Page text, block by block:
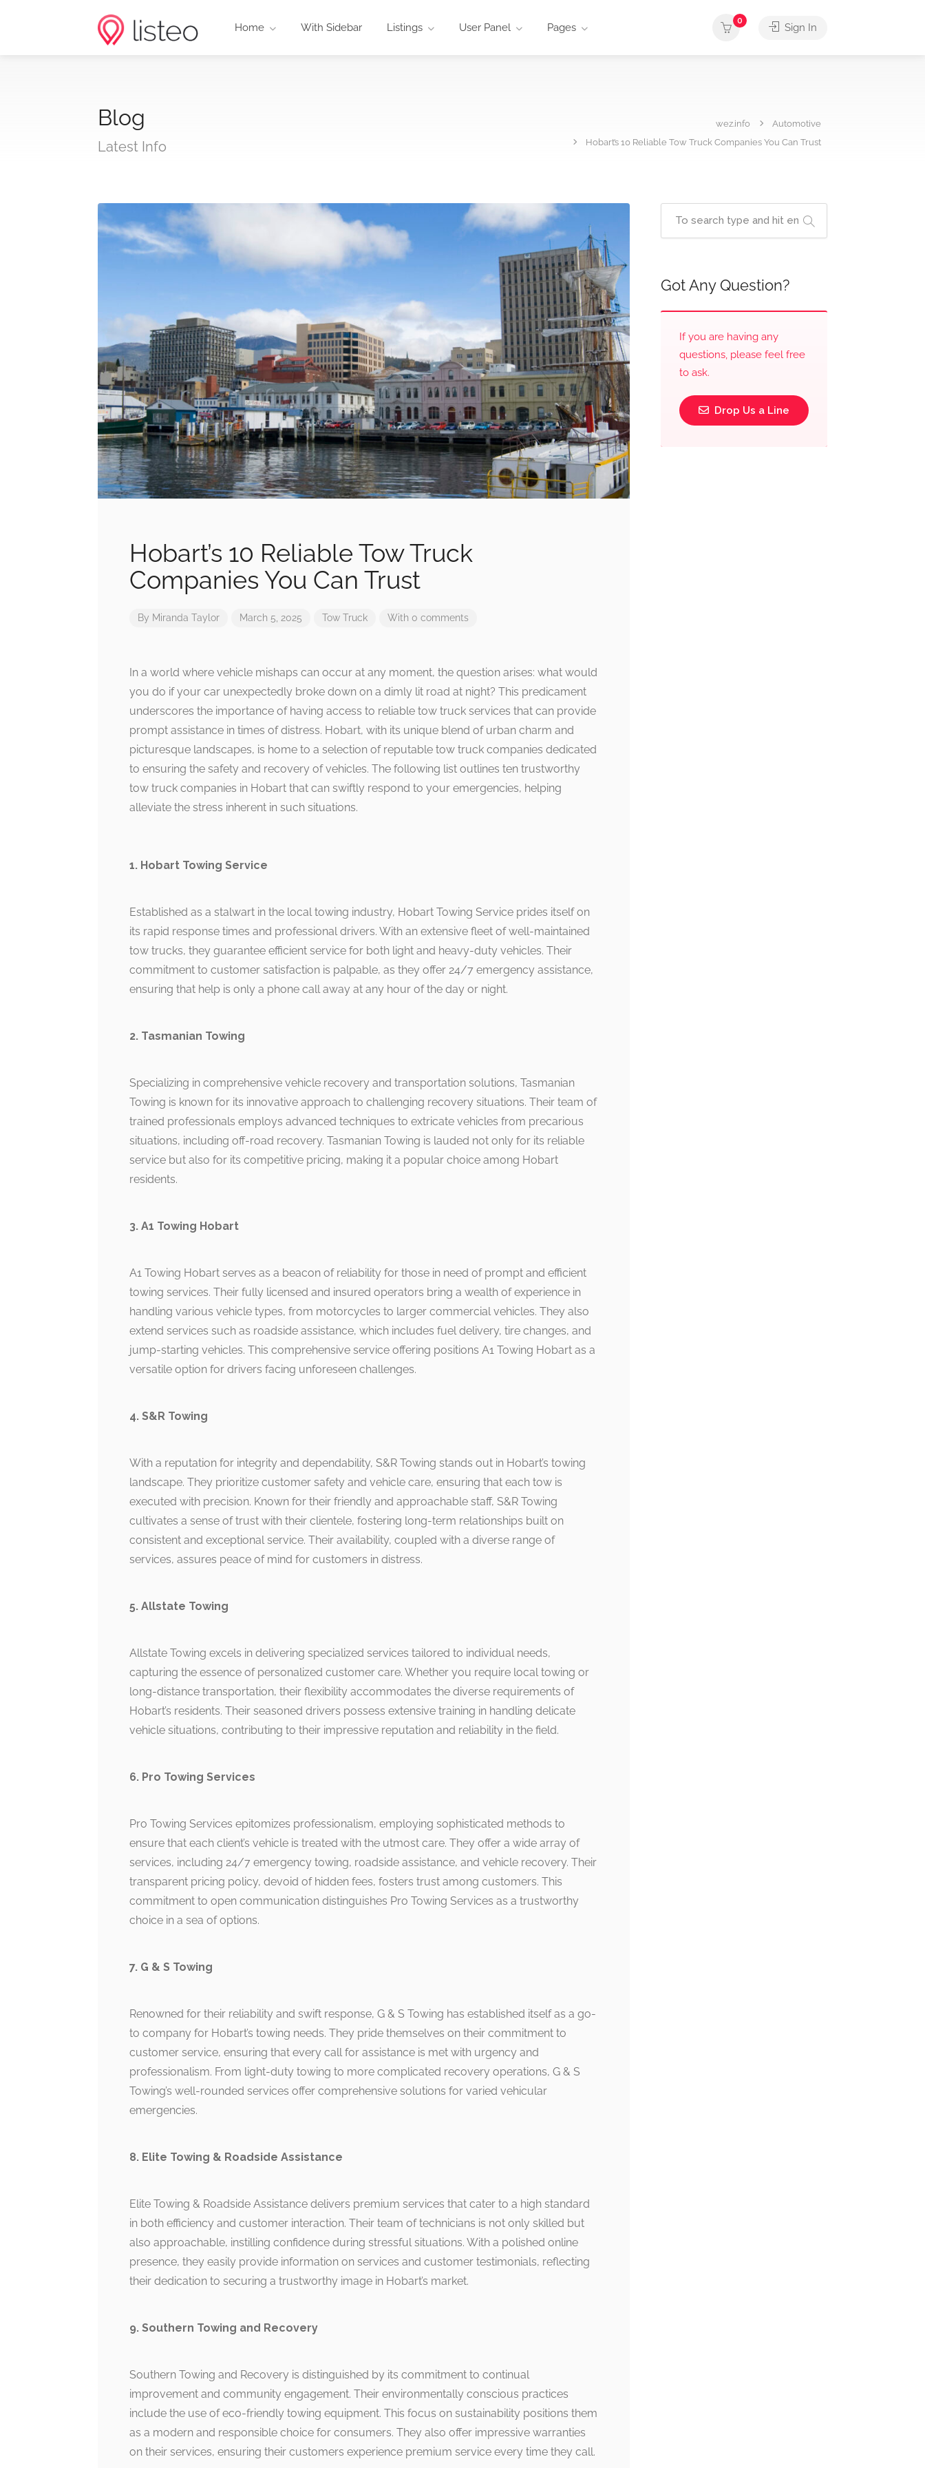
Home With Sidebar Listings User Panel Pages
0
Sign In
Blog
Latest Info
wez.info
Automotive
Hobart’s 10 Reliable Tow Truck Companies You Can Trust
Hobart’s 10 Reliable Tow Truck
Companies You Can Trust
By Miranda Taylor March 5, 2025 Tow Truck With 0 comments
In a world where vehicle mishaps can occur at any moment, the question arises: what would
you do if your car unexpectedly broke down on a dimly lit road at night? This predicament
underscores the importance of having access to reliable tow truck services that can provide
prompt assistance in times of distress. Hobart, with its unique blend of urban charm and
picturesque landscapes, is home to a selection of reputable tow truck companies dedicated
to ensuring the safety and recovery of vehicles. The following list outlines ten trustworthy
tow truck companies in Hobart that can swiftly respond to your emergencies, helping
alleviate the stress inherent in such situations.
1. Hobart Towing Service
Established as a stalwart in the local towing industry, Hobart Towing Service prides itself on
its rapid response times and professional drivers. With an extensive fleet of well-maintained
tow trucks, they guarantee efficient service for both light and heavy-duty vehicles. Their
commitment to customer satisfaction is palpable, as they offer 24/7 emergency assistance,
ensuring that help is only a phone call away at any hour of the day or night.
2. Tasmanian Towing
Specializing in comprehensive vehicle recovery and transportation solutions, Tasmanian
Towing is known for its innovative approach to challenging recovery situations. Their team of
trained professionals employs advanced techniques to extricate vehicles from precarious
situations, including off-road recovery. Tasmanian Towing is lauded not only for its reliable
service but also for its competitive pricing, making it a popular choice among Hobart
residents.
3. A1 Towing Hobart
A1 Towing Hobart serves as a beacon of reliability for those in need of prompt and efficient
towing services. Their fully licensed and insured operators bring a wealth of experience in
handling various vehicle types, from motorcycles to larger commercial vehicles. They also
extend services such as roadside assistance, which includes fuel delivery, tire changes, and
jump-starting vehicles. This comprehensive service offering positions A1 Towing Hobart as a
versatile option for drivers facing unforeseen challenges.
4. S&R Towing
With a reputation for integrity and dependability, S&R Towing stands out in Hobart’s towing
landscape. They prioritize customer safety and vehicle care, ensuring that each tow is
executed with precision. Known for their friendly and approachable staff, S&R Towing
cultivates a sense of trust with their clientele, fostering long-term relationships built on
consistent and exceptional service. Their availability, coupled with a diverse range of
services, assures peace of mind for customers in distress.
5. Allstate Towing
Allstate Towing excels in delivering specialized services tailored to individual needs,
capturing the essence of personalized customer care. Whether you require local towing or
long-distance transportation, their flexibility accommodates the diverse requirements of
Hobart’s residents. Their seasoned drivers possess extensive training in handling delicate
vehicle situations, contributing to their impressive reputation and reliability in the field.
6. Pro Towing Services
Pro Towing Services epitomizes professionalism, employing sophisticated methods to
ensure that each client’s vehicle is treated with the utmost care. They offer a wide array of
services, including 24/7 emergency towing, roadside assistance, and vehicle recovery. Their
transparent pricing policy, devoid of hidden fees, fosters trust among customers. This
commitment to open communication distinguishes Pro Towing Services as a trustworthy
choice in a sea of options.
7. G & S Towing
Renowned for their reliability and swift response, G & S Towing has established itself as a go-
to company for Hobart’s towing needs. They pride themselves on their commitment to
customer service, ensuring that every call for assistance is met with urgency and
professionalism. From light-duty towing to more complicated recovery operations, G & S
Towing’s well-rounded services offer comprehensive solutions for varied vehicular
emergencies.
8. Elite Towing & Roadside Assistance
Elite Towing & Roadside Assistance delivers premium services that cater to a high standard
in both efficiency and customer interaction. Their team of technicians is not only skilled but
also approachable, instilling confidence during stressful situations. With a polished online
presence, they easily provide information on services and customer testimonials, reflecting
their dedication to securing a trustworthy image in Hobart’s market.
9. Southern Towing and Recovery
Southern Towing and Recovery is distinguished by its commitment to continual
improvement and community engagement. Their environmentally conscious practices
include the use of eco-friendly towing equipment. This focus on sustainability positions them
as a modern and responsible choice for consumers. They also offer impressive warranties
on their services, ensuring their customers experience premium service every time they call.
Got Any Question?
If you are having any
questions, please feel free
to ask.
Drop Us a Line